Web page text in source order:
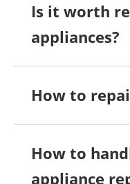
Is it worth
appliances?
How to
How to
appliance